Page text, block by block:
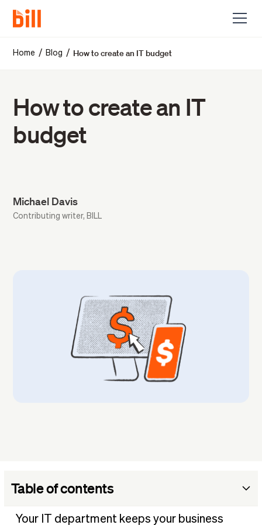
Home / Blog / How to create an IT budget
How to create an IT
budget
Michael Davis
Contributing writer, BILL
Table of contents
1. Audit your current IT budget
Your IT department keeps your business